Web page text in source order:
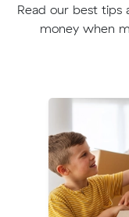
Read our best tips
money when